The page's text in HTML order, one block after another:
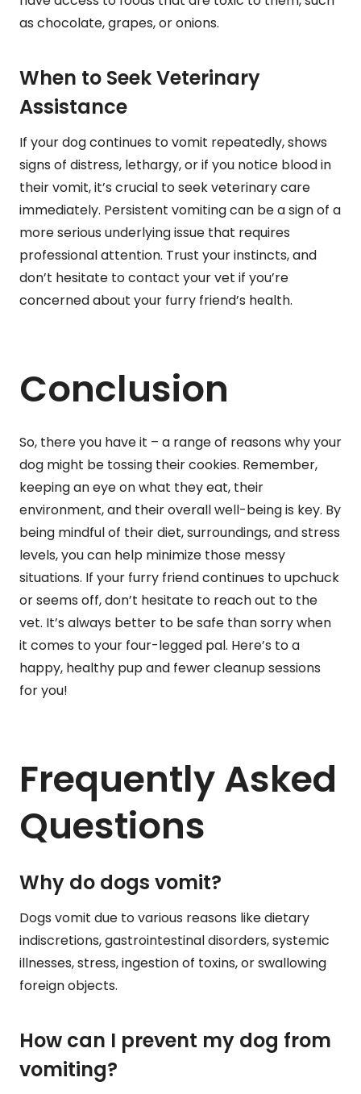
as chocolate, grapes, or onions.
When to Seek Veterinary
Assistance
If your dog continues to vomit repeatedly, shows
signs of distress, lethargy, or if you notice blood in
their vomit, it’s crucial to seek veterinary care
immediately. Persistent vomiting can be a sign of a
more serious underlying issue that requires
professional attention. Trust your instincts, and
don’t hesitate to contact your vet if you’re
concerned about your furry friend’s health.
Conclusion
So, there you have it – a range of reasons why your
dog might be tossing their cookies. Remember,
keeping an eye on what they eat, their
environment, and their overall well-being is key. By
being mindful of their diet, surroundings, and stress
levels, you can help minimize those messy
situations. If your furry friend continues to upchuck
or seems off, don’t hesitate to reach out to the
vet. It’s always better to be safe than sorry when
it comes to your four-legged pal. Here’s to a
happy, healthy pup and fewer cleanup sessions
for you!
Frequently Asked
Questions
Why do dogs vomit?
Dogs vomit due to various reasons like dietary
indiscretions, gastrointestinal disorders, systemic
illnesses, stress, ingestion of toxins, or swallowing
foreign objects.
How can I prevent my dog from
vomiting?